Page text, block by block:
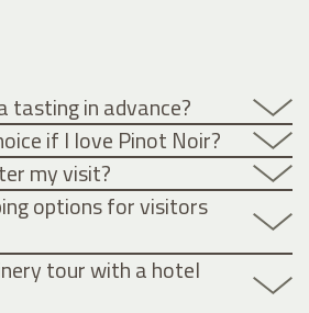
tasting in advance?
if I love Pinot Noir?
my visit?
options for visitors
tour with a hotel